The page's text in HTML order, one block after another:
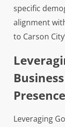
specific
alignment
to Carson
Presence
Leveraging